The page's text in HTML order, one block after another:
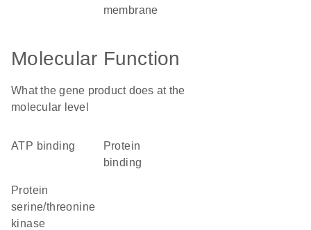
membrane
Molecular Function
What the gene product does at the
molecular level
ATP binding
protein
binding
protein
serine/threonine
kinase